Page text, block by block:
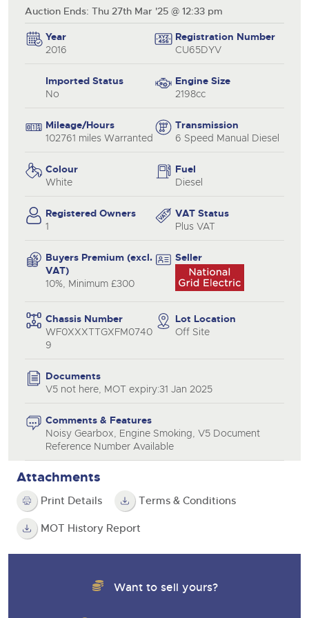
Auction Ends: Thu 27th Mar '25 @ 12:33 pm
Year
2016
Registration Number
CU65DYV
Imported Status
No
Engine Size
2198cc
Mileage/Hours
102761 miles Warranted
Transmission
6 Speed Manual Diesel
Colour
White
Fuel
Diesel
Registered Owners
1
VAT Status
Plus VAT
Buyers Premium (excl.
VAT)
10%, Minimum £300
Seller
Chassis Number
WF0XXXTTGXFM0740
9
Lot Location
Off Site
Documents
V5 not here, MOT expiry:31 Jan 2025
Comments & Features
Noisy Gearbox, Engine Smoking, V5 Document
Reference Number Available
Attachments
Print Details Terms & Conditions
MOT History Report
Want to sell yours?